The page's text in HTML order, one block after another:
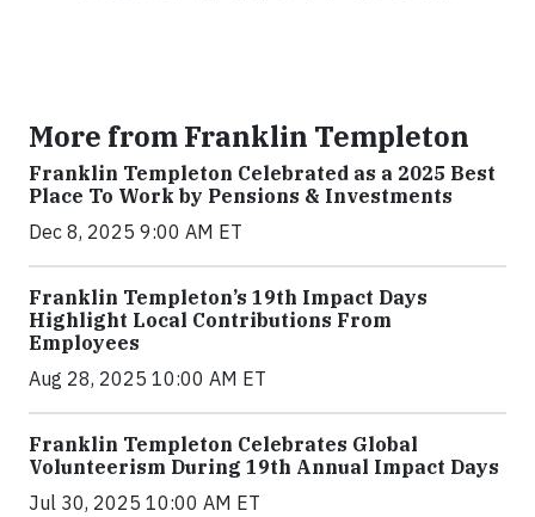
More from Franklin Templeton
Franklin Templeton Celebrated as a 2025 Best
Place To Work by Pensions & Investments
Dec 8, 2025 9:00 AM ET
Franklin Templeton’s 19th Impact Days
Highlight Local Contributions From
Employees
Aug 28, 2025 10:00 AM ET
Franklin Templeton Celebrates Global
Volunteerism During 19th Annual Impact Days
Jul 30, 2025 10:00 AM ET